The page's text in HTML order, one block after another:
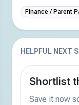
Finance / Parent
HELPFUL NEXT
Shortlist
Save it now